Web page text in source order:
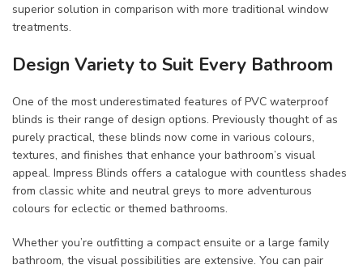
superior solution in comparison with more traditional window
treatments.
Design Variety to Suit Every Bathroom
One of the most underestimated features of PVC waterproof
blinds is their range of design options. Previously thought of as
purely practical, these blinds now come in various colours,
textures, and finishes that enhance your bathroom’s visual
appeal. Impress Blinds offers a catalogue with countless shades
from classic white and neutral greys to more adventurous
colours for eclectic or themed bathrooms.
Whether you’re outfitting a compact ensuite or a large family
bathroom, the visual possibilities are extensive. You can pair